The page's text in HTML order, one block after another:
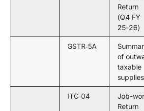
Return
(Q4 FY
25-26)
GSTR‑5A
of
taxable
supplies
ITC‑04
Job-
Return